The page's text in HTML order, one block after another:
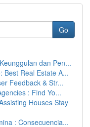
Go
dan Pen...
Best Real Estate A...
Feedback & Str...
: Find Yo...
Houses Stay
: Consecuencia...